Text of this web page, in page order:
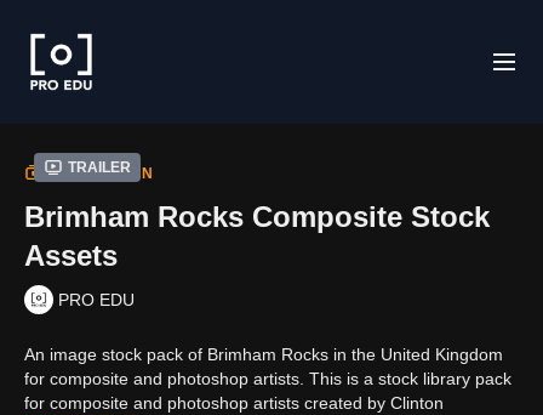
Trailer
COLLECTION
Brimham Rocks Composite Stock
Assets
PRO EDU
An image stock pack of Brimham Rocks in the United Kingdom
for composite and photoshop artists. This is a stock library pack
for composite and photoshop artists created by Clinton